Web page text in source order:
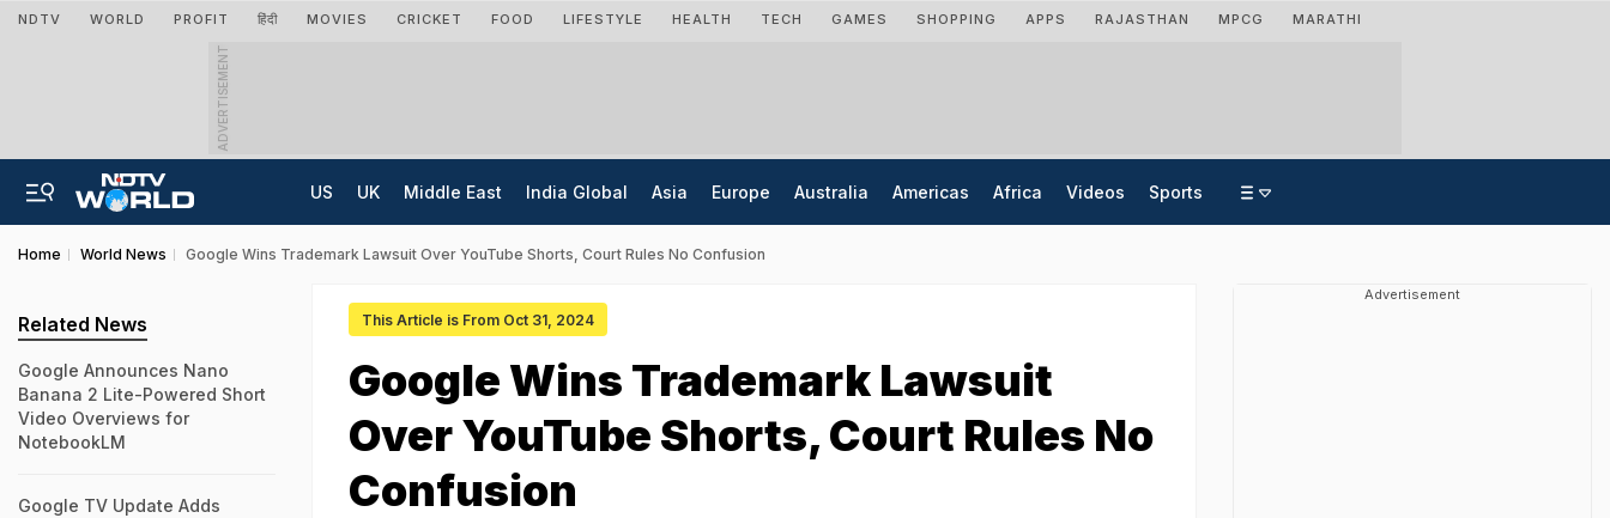
NDTV WORLD PROFIT हिंदी MOVIES CRICKET FOOD LIFESTYLE HEALTH TECH GAMES SHOPPING APPS RAJASTHAN MPCG MARATHI
ADVERTISEMENT
US UK Middle East India Global Asia Europe Australia Americas Africa Videos Sports
Home World News Google Wins Trademark Lawsuit Over YouTube Shorts, Court Rules No Confusion
This Article is From Oct 31, 2024
Google Wins Trademark Lawsuit
Over YouTube Shorts, Court Rules No
Confusion
Related News
Google Announces Nano
Banana 2 Lite-Powered Short
Video Overviews for
NotebookLM
Google TV Update Adds
Advertisement